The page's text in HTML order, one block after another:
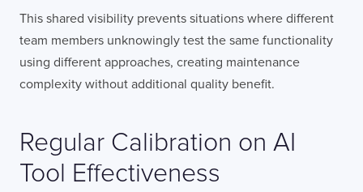
This shared visibility prevents situations where different
team members unknowingly test the same functionality
using different approaches, creating maintenance
complexity without additional quality benefit.
Regular Calibration on AI
Tool Effectiveness
ContactLondonOffice